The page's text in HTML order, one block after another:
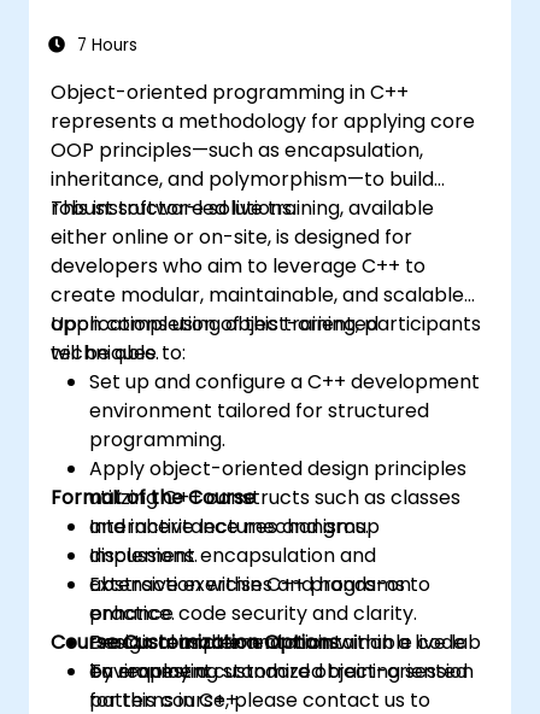
7 Hours
Object-oriented programming in C++
represents a methodology for applying core
OOP principles—such as encapsulation,
inheritance, and polymorphism—to build
robust software solutions.
This instructor-led live training, available
either online or on-site, is designed for
developers who aim to leverage C++ to
create modular, maintainable, and scalable
applications using object-oriented
techniques.
Upon completion of this training, participants
will be able to:
Set up and configure a C++ development
environment tailored for structured
programming.
Apply object-oriented design principles
utilizing C++ constructs such as classes
and inheritance mechanisms.
Implement encapsulation and
abstraction within C++ programs to
enhance code security and clarity.
Design reusable and maintainable code
by employing standard object-oriented
patterns in C++.
Format of the Course
Interactive lectures and group
discussions.
Extensive exercises and hands-on
practice.
Practical implementation within a live lab
environment.
Course Customization Options
To request a customized training session
for this course, please contact us to